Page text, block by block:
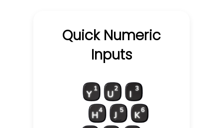
Quick Numeric
Inputs